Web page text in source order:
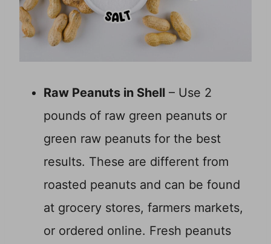
Raw Peanuts in Shell – Use 2
pounds of raw green peanuts or
green raw peanuts for the best
results. These are different from
roasted peanuts and can be found
at grocery stores, farmers markets,
or ordered online. Fresh peanuts